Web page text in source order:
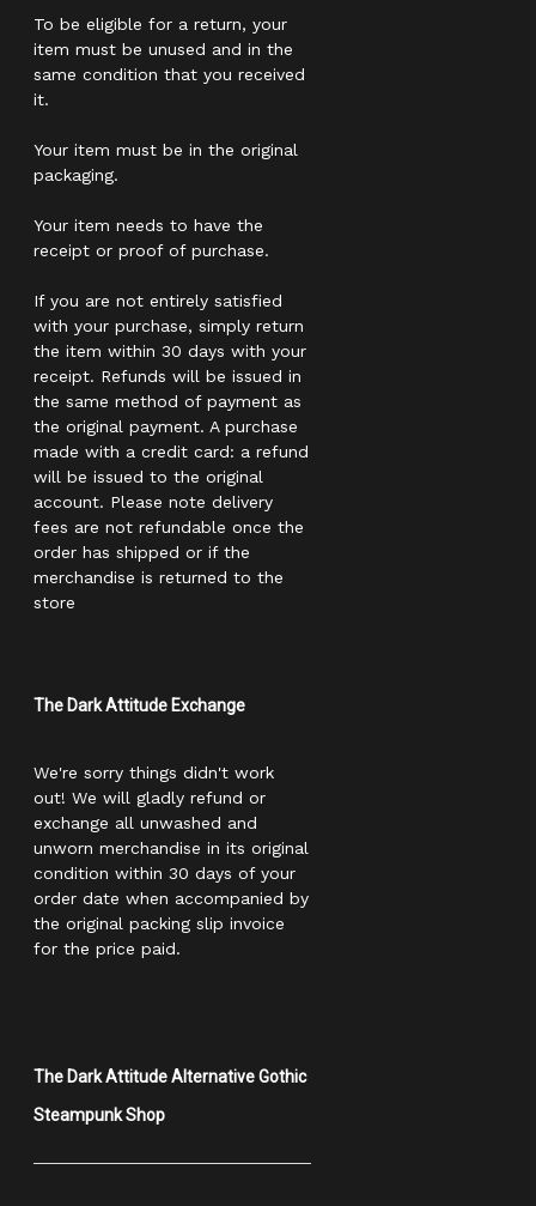
To be eligible for a return, your
item must be unused and in the
same condition that you received
it.
Your item must be in the original
packaging.
Your item needs to have the
receipt or proof of purchase.
If you are not entirely satisfied
with your purchase, simply return
the item within 30 days with your
receipt. Refunds will be issued in
the same method of payment as
the original payment. A purchase
made with a credit card: a refund
will be issued to the original
account. Please note delivery
fees are not refundable once the
order has shipped or if the
merchandise is returned to the
store
The Dark Attitude Exchange
We're sorry things didn't work
out! We will gladly refund or
exchange all unwashed and
unworn merchandise in its original
condition within 30 days of your
order date when accompanied by
the original packing slip invoice
for the price paid.
The Dark Attitude Alternative Gothic
Steampunk Shop